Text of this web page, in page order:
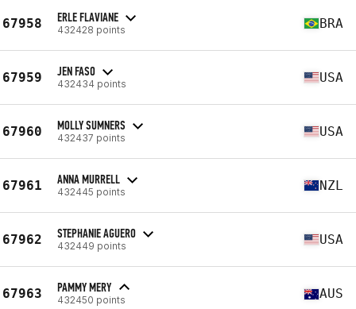
67958 ERLE FLAVIANE
432428 points BRA
67959 JEN FASO
432434 points USA
67960 MOLLY SUMNERS
432437 points USA
67961 ANNA MURRELL
432445 points NZL
67962 STEPHANIE AGUERO
432449 points USA
67963 PAMMY MERY
432450 points AUS